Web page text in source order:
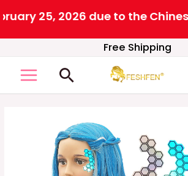
25, 2026 due to the
content
Free Shipping
MAIN
Search